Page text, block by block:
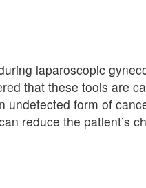
laparoscopic
that these tools are
undetected form of
reduce the patient’s